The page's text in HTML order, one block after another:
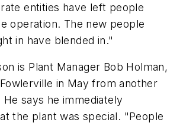
entities have left people
operation. The new people
in have blended in."
is Plant Manager Bob Holman,
in May from another
He says he immediately
the plant was special. "People